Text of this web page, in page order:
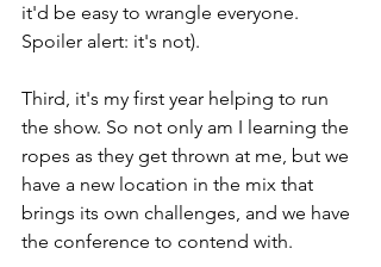
it'd be easy to wrangle everyone.
Spoiler alert: it's not).
Third, it's my first year helping to run
the show. So not only am I learning the
ropes as they get thrown at me, but we
have a new location in the mix that
brings its own challenges, and we have
the conference to contend with.